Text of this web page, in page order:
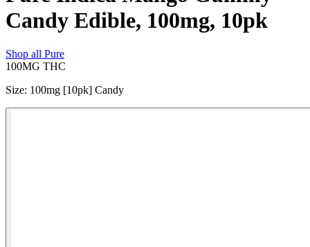
Candy Edible, 100mg, 10pk
Shop all Pure
100MG THC
Size: 100mg [10pk] Candy